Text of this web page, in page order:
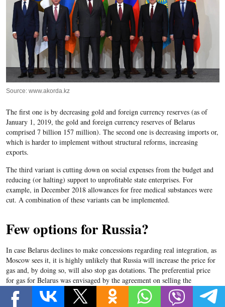
Source: www.akorda.kz
The first one is by decreasing gold and foreign currency reserves (as of
January 1, 2019, the gold and foreign currency reserves of Belarus
comprised 7 billion 157 million). The second one is decreasing imports or,
which is harder to implement without structural reforms, increasing
exports.
The third variant is cutting down on social expenses from the budget and
reducing (or halting) support to unprofitable state enterprises. For
example, in December 2018 allowances for free medical substances were
cut. A combination of these variants can be implemented.
Few options for Russia?
In case Belarus declines to make concessions regarding real integration, as
Moscow sees it, it is highly unlikely that Russia will increase the price for
gas and, by doing so, will also stop gas dotations. The preferential price
for gas for Belarus was envisaged by the agreement on selling the
Belarusian gas transportation enterprise
Beltrasgazto the Russian company
Gasprom
at the end of 2011. In 2019, Belarus pays 129 USD for one